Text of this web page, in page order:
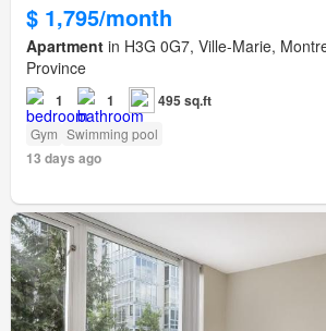
$ 1,795/month
Apartment in H3G 0G7, Ville-Marie,
Province
1 1 495 sq.ft
Gym Swimming pool
13 days ago